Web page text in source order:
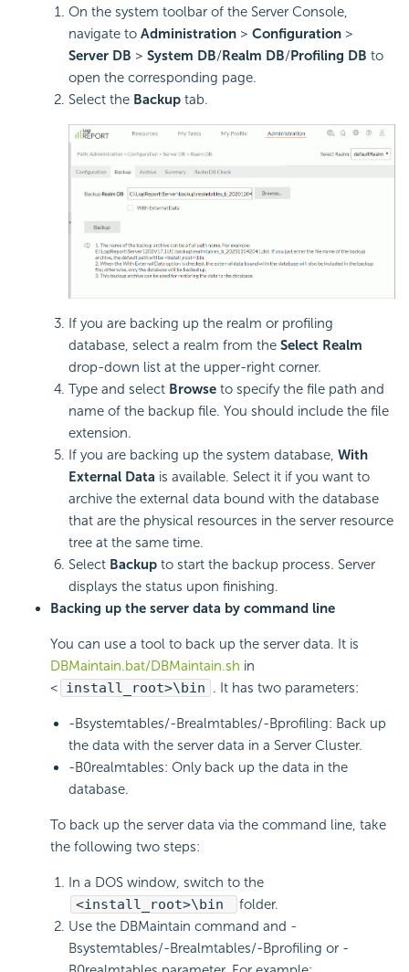
On the system toolbar of the Server Console,
navigate to Administration > Configuration >
Server DB > System DB/Realm DB/Profiling DB to
open the corresponding page.
Select the Backup tab.
If you are backing up the realm or profiling
database, select a realm from the Select Realm
drop-down list at the upper-right corner.
Type and select Browse to specify the file path and
name of the backup file. You should include the file
extension.
If you are backing up the system database, With
External Data is available. Select it if you want to
archive the external data bound with the database
that are the physical resources in the server resource
tree at the same time.
Select Backup to start the backup process. Server
displays the status upon finishing.
Backing up the server data by command line
You can use a tool to back up the server data. It is
DBMaintain.bat/DBMaintain.sh in
< install_root>\bin . It has two parameters:
-Bsystemtables/-Brealmtables/-Bprofiling: Back up
the data with the server data in a Server Cluster.
-B0realmtables: Only back up the data in the
database.
To back up the server data via the command line, take
the following two steps:
In a DOS window, switch to the
<install_root>\bin
folder.
Use the DBMaintain command and -
Bsystemtables/-Brealmtables/-Bprofiling or -